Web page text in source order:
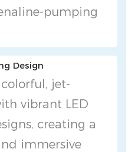
pumping
Design
jet-
vibrant LED
creating a
immersive